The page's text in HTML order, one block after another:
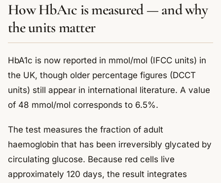
How HbA1c is measured — and why
the units matter
HbA1c is now reported in mmol/mol (IFCC units) in
the UK, though older percentage figures (DCCT
units) still appear in international literature. A value
of 48 mmol/mol corresponds to 6.5%.
The test measures the fraction of adult
haemoglobin that has been irreversibly glycated by
circulating glucose. Because red cells live
approximately 120 days, the result integrates